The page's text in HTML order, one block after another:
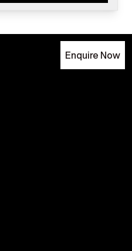
Enquire Now